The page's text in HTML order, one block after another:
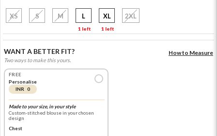
XS S M L
1 left
XL
1 left
2XL
WANT A BETTER FIT?
Two ways to make this yours.
How to Measure
FREE
Personalise
INR 0
Made to your size, in your style
Custom-stitched blouse in your chosen
design
Chest